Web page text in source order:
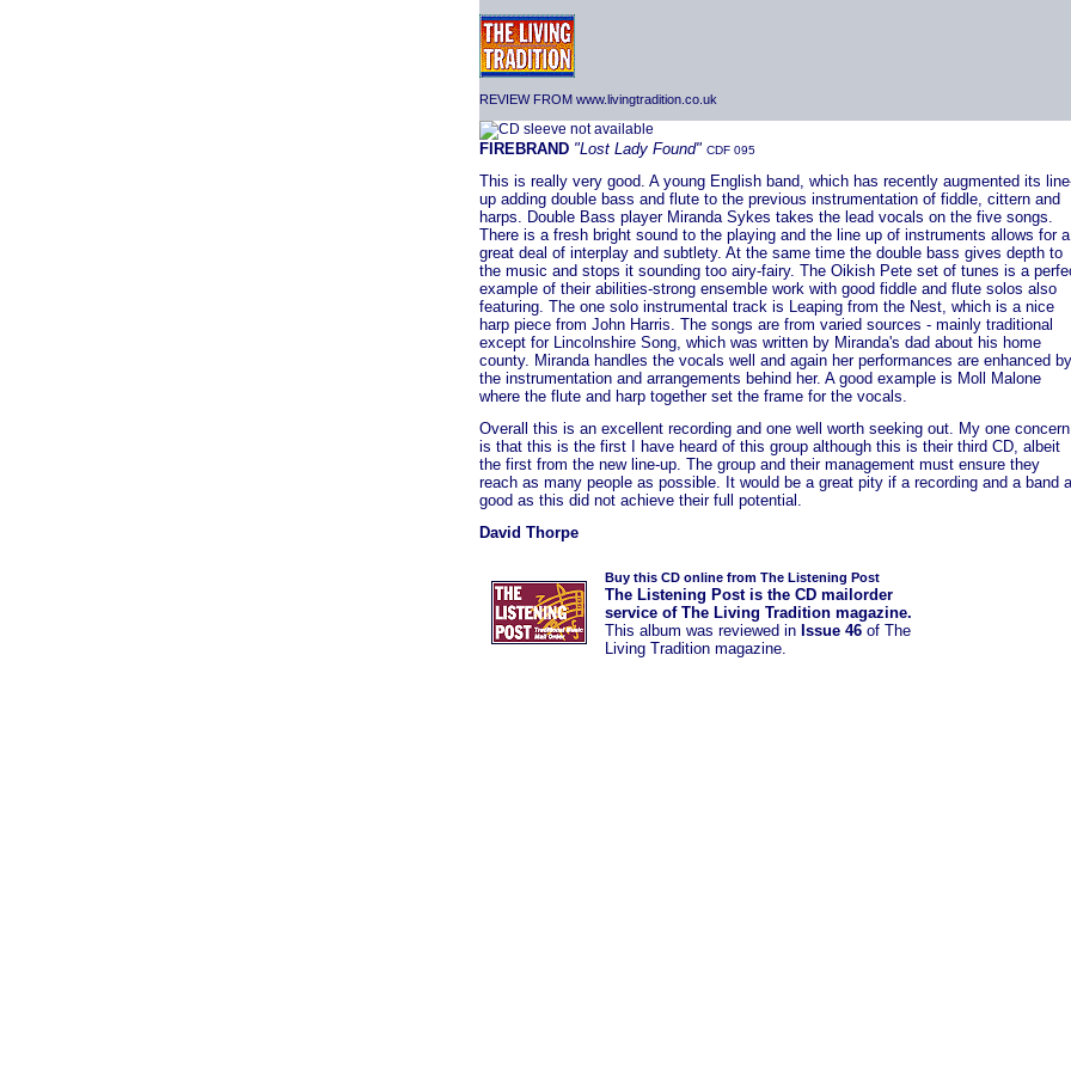
REVIEW FROM www.livingtradition.co.uk
FIREBRAND "Lost Lady Found" CDF 095
This is really very good. A young English band, which has recently augmented its
up adding double bass and flute to the previous instrumentation of fiddle, cittern and
harps. Double Bass player Miranda Sykes takes the lead vocals on the five songs.
There is a fresh bright sound to the playing and the line up of instruments allows for a
great deal of interplay and subtlety. At the same time the double bass gives depth to
the music and stops it sounding too airy-fairy. The Oikish Pete set of tunes is a
example of their abilities-strong ensemble work with good fiddle and flute solos also
featuring. The one solo instrumental track is Leaping from the Nest, which is a nice
harp piece from John Harris. The songs are from varied sources - mainly traditional
except for Lincolnshire Song, which was written by Miranda's dad about his home
county. Miranda handles the vocals well and again her performances are enhanced by
the instrumentation and arrangements behind her. A good example is Moll Malone
where the flute and harp together set the frame for the vocals.
Overall this is an excellent recording and one well worth seeking out. My one concern
is that this is the first I have heard of this group although this is their third CD, albeit
the first from the new line-up. The group and their management must ensure they
reach as many people as possible. It would be a great pity if a recording and a band
good as this did not achieve their full potential.
David Thorpe
Buy this CD online from The Listening Post
The Listening Post is the CD mailorder
service of The Living Tradition magazine.
This album was reviewed in Issue 46 of The
Living Tradition magazine.